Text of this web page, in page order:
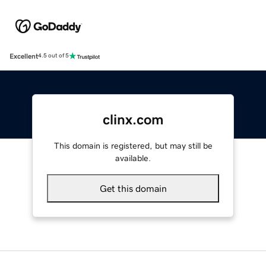
Excellent4.5 out of 5
clinx.com
This domain is registered, but may still be
available.
Get this domain